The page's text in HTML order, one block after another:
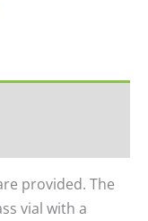
provided. The
vial with a